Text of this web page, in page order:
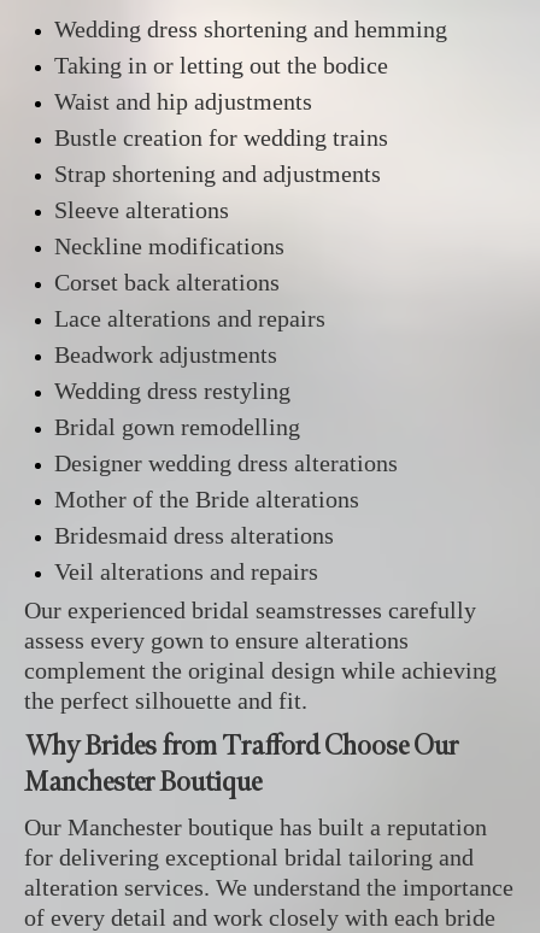
Wedding dress shortening and hemming
Taking in or letting out the bodice
Waist and hip adjustments
Bustle creation for wedding trains
Strap shortening and adjustments
Sleeve alterations
Neckline modifications
Corset back alterations
Lace alterations and repairs
Beadwork adjustments
Wedding dress restyling
Bridal gown remodelling
Designer wedding dress alterations
Mother of the Bride alterations
Bridesmaid dress alterations
Veil alterations and repairs
Our experienced bridal seamstresses carefully
assess every gown to ensure alterations
complement the original design while achieving
the perfect silhouette and fit.
Why Brides from Trafford Choose Our
Manchester Boutique
Our Manchester boutique has built a reputation
for delivering exceptional bridal tailoring and
alteration services. We understand the importance
of every detail and work closely with each bride